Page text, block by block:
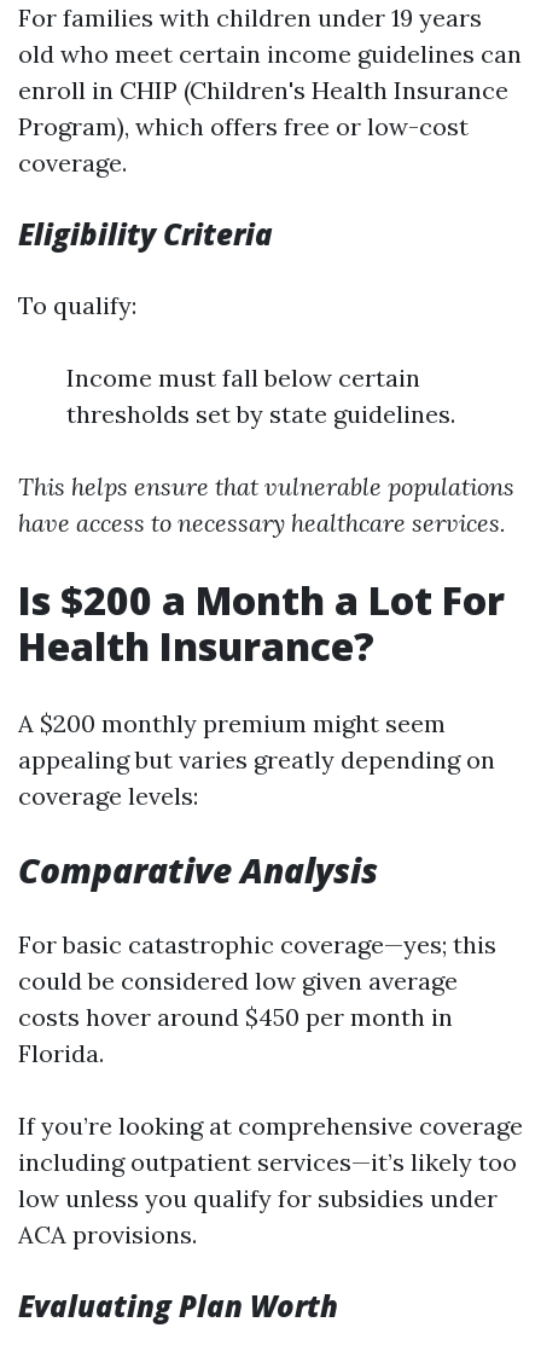
For families with children under 19 years
old who meet certain income guidelines can
enroll in CHIP (Children's Health Insurance
Program), which offers free or low-cost
coverage.
Eligibility Criteria
To qualify:
Income must fall below certain
thresholds set by state guidelines.
This helps ensure that vulnerable populations
have access to necessary healthcare services.
Is $200 a Month a Lot For
Health Insurance?
A $200 monthly premium might seem
appealing but varies greatly depending on
coverage levels:
Comparative Analysis
For basic catastrophic coverage—yes; this
could be considered low given average
costs hover around $450 per month in
Florida.
If you’re looking at comprehensive coverage
including outpatient services—it’s likely too
low unless you qualify for subsidies under
ACA provisions.
Evaluating Plan Worth